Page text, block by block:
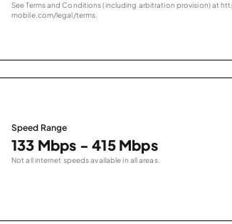
See Terms and Conditions (including arbitration provision) at
mobile.com/legal/terms.
Speed Range
133 Mbps - 415 Mbps
Not all internet speeds available in all areas.